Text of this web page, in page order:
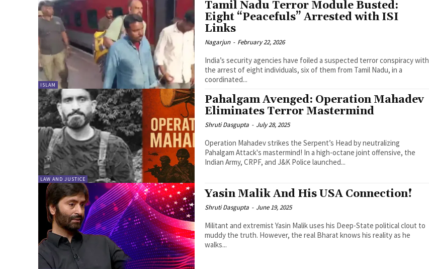
ISLAM
Tamil Nadu Terror Module Busted:
Eight “Peacefuls” Arrested with ISI
Links
Nagarjun - February 22, 2026
India’s security agencies have foiled a suspected terror conspiracy with
the arrest of eight individuals, six of them from Tamil Nadu, in a
coordinated...
LAW AND JUSTICE
Pahalgam Avenged: Operation Mahadev
Eliminates Terror Mastermind
Shruti Dasgupta - July 28, 2025
Operation Mahadev strikes the Serpent’s Head by neutralizing
Pahalgam Attack's mastermind! In a high-octane joint offensive, the
Indian Army, CRPF, and J&K Police launched...
Yasin Malik And His USA Connection!
Shruti Dasgupta - June 19, 2025
Militant and extremist Yasin Malik uses his Deep-State political clout to
muddy the truth. However, the real Bharat knows his reality as he
walks...